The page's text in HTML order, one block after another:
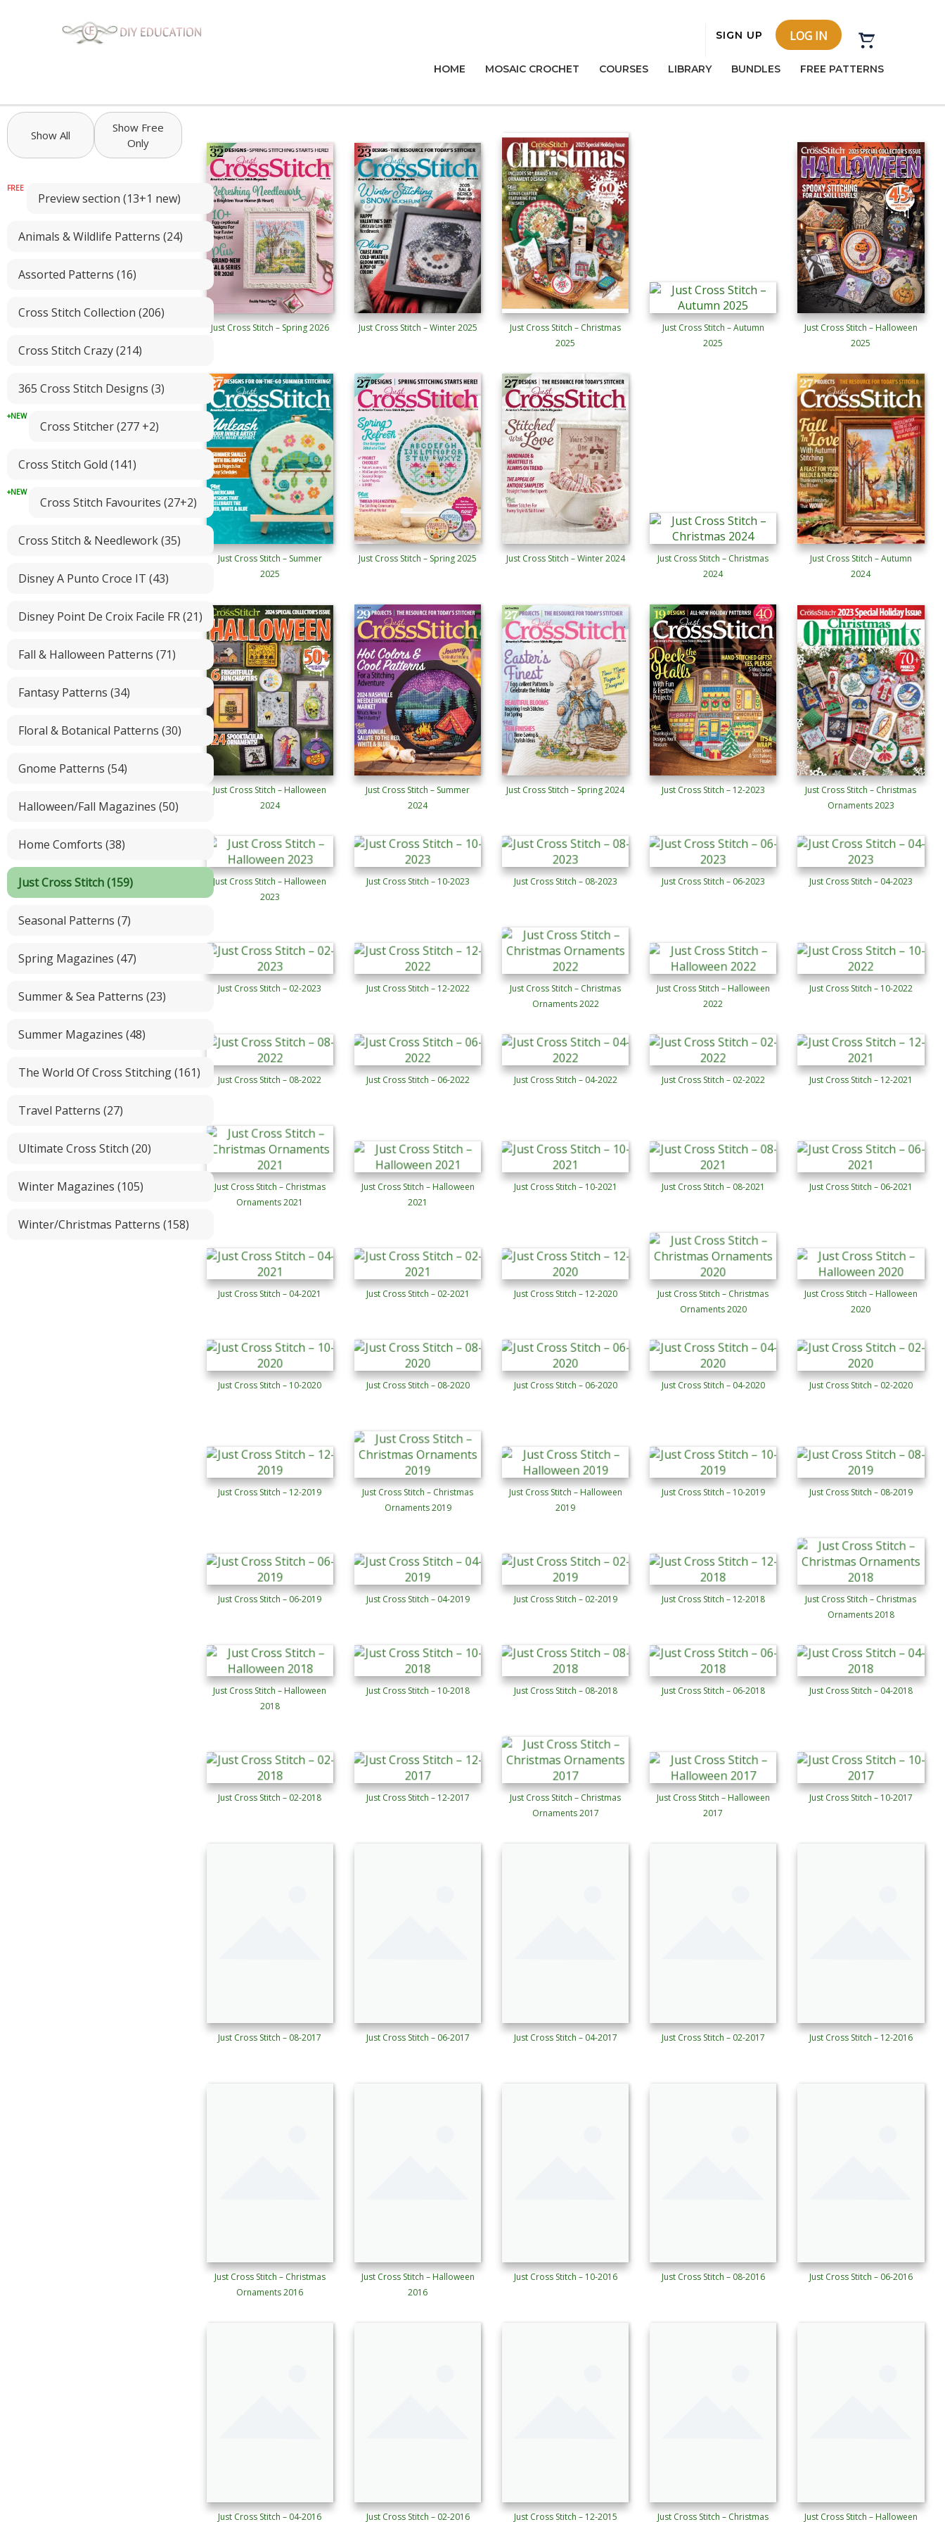
SIGN UP LOG IN
HOME MOSAIC CROCHET COURSES LIBRARY BUNDLES FREE PATTERNS
Show All
Show Free
Only
Preview section (13+1 new)
Animals & Wildlife Patterns (24)
Assorted Patterns (16)
Cross Stitch Collection (206)
Cross Stitch Crazy (214)
365 Cross Stitch Designs (3)
Cross Stitcher (277 +2)
Cross Stitch Gold (141)
Cross Stitch Favourites (27+2)
Cross Stitch & Needlework (35)
Disney A Punto Croce IT (43)
Disney Point De Croix Facile FR (21)
Fall & Halloween Patterns (71)
Fantasy Patterns (34)
Floral & Botanical Patterns (30)
Gnome Patterns (54)
Halloween/Fall Magazines (50)
Home Comforts (38)
Just Cross Stitch (159)
Seasonal Patterns (7)
Spring Magazines (47)
Summer & Sea Patterns (23)
Summer Magazines (48)
The World Of Cross Stitching (161)
Travel Patterns (27)
Ultimate Cross Stitch (20)
Winter Magazines (105)
Winter/Christmas Patterns (158)
Just Cross Stitch – Spring 2026 Just Cross Stitch – Winter 2025
Just Cross Stitch – Christmas
2025
Just Cross Stitch – Autumn
2025
Just Cross Stitch – Halloween
2025
Just Cross Stitch – Summer
2025
Just Cross Stitch – Spring 2025 Just Cross Stitch – Winter 2024
Just Cross Stitch – Christmas
2024
Just Cross Stitch – Autumn
2024
Just Cross Stitch – Halloween
2024
Just Cross Stitch – Summer
2024
Just Cross Stitch – Spring 2024 Just Cross Stitch – 12-2023
Just Cross Stitch – Christmas
Ornaments 2023
Just Cross Stitch – Halloween
2023
Just Cross Stitch – 10-2023 Just Cross Stitch – 08-2023 Just Cross Stitch – 06-2023 Just Cross Stitch – 04-2023
Just Cross Stitch – 02-2023 Just Cross Stitch – 12-2022
Just Cross Stitch – Christmas
Ornaments 2022
Just Cross Stitch – Halloween
2022
Just Cross Stitch – 10-2022
Just Cross Stitch – 08-2022 Just Cross Stitch – 06-2022 Just Cross Stitch – 04-2022 Just Cross Stitch – 02-2022 Just Cross Stitch – 12-2021
Just Cross Stitch – Christmas
Ornaments 2021
Just Cross Stitch – Halloween
2021
Just Cross Stitch – 10-2021 Just Cross Stitch – 08-2021 Just Cross Stitch – 06-2021
Just Cross Stitch – 04-2021 Just Cross Stitch – 02-2021 Just Cross Stitch – 12-2020
Just Cross Stitch – Christmas
Ornaments 2020
Just Cross Stitch – Halloween
2020
Just Cross Stitch – 10-2020 Just Cross Stitch – 08-2020 Just Cross Stitch – 06-2020 Just Cross Stitch – 04-2020 Just Cross Stitch – 02-2020
Just Cross Stitch – 12-2019
Just Cross Stitch – Christmas
Ornaments 2019
Just Cross Stitch – Halloween
2019
Just Cross Stitch – 10-2019 Just Cross Stitch – 08-2019
Just Cross Stitch – 06-2019 Just Cross Stitch – 04-2019 Just Cross Stitch – 02-2019 Just Cross Stitch – 12-2018
Just Cross Stitch – Christmas
Ornaments 2018
Just Cross Stitch – Halloween
2018
Just Cross Stitch – 10-2018 Just Cross Stitch – 08-2018 Just Cross Stitch – 06-2018 Just Cross Stitch – 04-2018
Just Cross Stitch – 02-2018 Just Cross Stitch – 12-2017
Just Cross Stitch – Christmas
Ornaments 2017
Just Cross Stitch – Halloween
2017
Just Cross Stitch – 10-2017
Just Cross Stitch – 08-2017 Just Cross Stitch – 06-2017 Just Cross Stitch – 04-2017 Just Cross Stitch – 02-2017 Just Cross Stitch – 12-2016
Just Cross Stitch – Christmas
Ornaments 2016
Just Cross Stitch – Halloween
2016
Just Cross Stitch – 10-2016 Just Cross Stitch – 08-2016 Just Cross Stitch – 06-2016
Just Cross Stitch – 04-2016 Just Cross Stitch – 02-2016 Just Cross Stitch – 12-2015 Just Cross Stitch – Christmas Just Cross Stitch – Halloween